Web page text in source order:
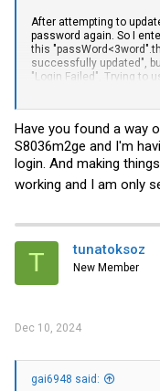
After attempting to
password again. So I
this
successfully updated",
"Login Failed". Trying to
"Email ID is not
BMC firmware using
Have you found a way
S8036m2ge and I'm
login. And making
working and I am only
T tunatoksoz
New Member
Dec 10, 2024
gai6948 said: